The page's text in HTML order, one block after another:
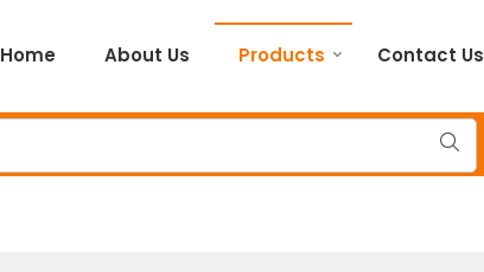
Home About Us Products Contact Us